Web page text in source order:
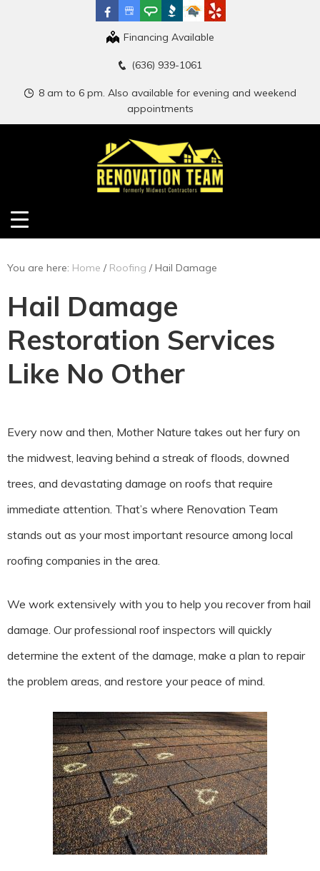
Financing Available
(636) 939-1061
8 am to 6 pm. Also available for evening and weekend
appointments
You are here: Home / Roofing /Hail Damage
Hail Damage
Restoration Services
Like No Other
Every now and then, Mother Nature takes out her fury on
the midwest, leaving behind a streak of floods, downed
trees, and devastating damage on roofs that require
immediate attention. That’s where Renovation Team
stands out as your most important resource among local
roofing companies in the area.
We work extensively with you to help you recover from hail
damage. Our professional roof inspectors will quickly
determine the extent of the damage, make a plan to repair
the problem areas, and restore your peace of mind.